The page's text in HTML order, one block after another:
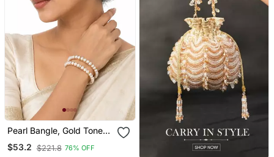
Pearl Bangle, Gold Toned,
White, Set Of 2,Traditional
Style
$53.2 $221.8 76% OFF